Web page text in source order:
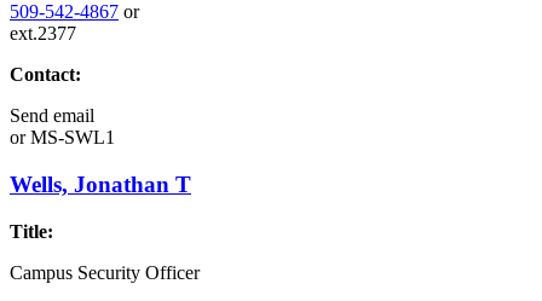
509-542-4867 or
ext.2377
Contact:
Send email
orMS-SWL1
Wells, Jonathan T
Title:
Campus Security Officer